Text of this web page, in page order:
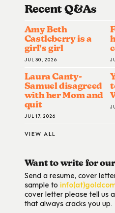
Recent Q&AS
Amy Beth
Castleberry is a
girl’s girl
JUL 30, 2026
Laura Canty-
Samuel disagreed
with her Mom and
quit
JUL 17, 2026
VIEW ALL
Want to write for
Send a resume, cover
sample to
cover letter please tell us
that always cracks you up.